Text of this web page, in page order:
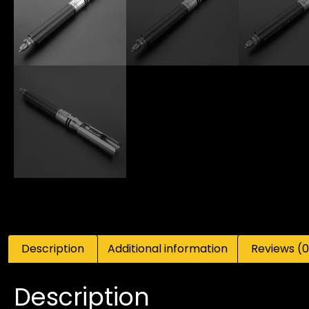
Description Additional information Reviews
Description